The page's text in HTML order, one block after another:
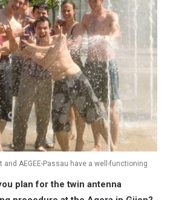
and AEGEE-Passau have a well-functioning
plan for the twin antenna